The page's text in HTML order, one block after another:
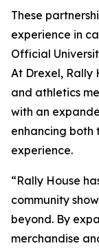
These
experience in
Official
At Drexel, Rally
and athletics
with an
enhancing
experience.
“Rally House
community
beyond. By
merchandise